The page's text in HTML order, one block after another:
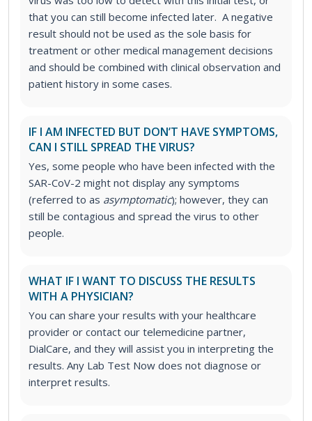
that you can still become infected later. A negative
result should not be used as the sole basis for
treatment or other medical management decisions
and should be combined with clinical observation and
patient history in some cases.
IF I AM INFECTED BUT DON’T HAVE SYMPTOMS,
CAN I STILL SPREAD THE VIRUS?
Yes, some people who have been infected with the
SAR-CoV-2 might not display any symptoms
(referred to as asymptomatic); however, they can
still be contagious and spread the virus to other
people.
WHAT IF I WANT TO DISCUSS THE RESULTS
WITH A PHYSICIAN?
You can share your results with your healthcare
provider or contact our telemedicine partner,
DialCare, and they will assist you in interpreting the
results. Any Lab Test Now does not diagnose or
interpret results.